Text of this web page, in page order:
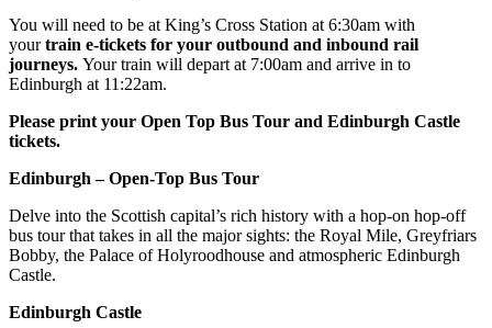
You will need to be at King’s Cross Station at 6:30am with
yourtrain e-tickets for your outbound and inbound rail
journeys. Your train will depart at 7:00am and arrive in to
Edinburgh at 11:22am.
Please print your Open Top Bus Tour and Edinburgh Castle
tickets.
Edinburgh – Open-Top Bus Tour
Delve into the Scottish capital’s rich history with a hop-on hop-off
bus tour that takes in all the major sights: the Royal Mile, Greyfriars
Bobby, the Palace of Holyroodhouse and atmospheric Edinburgh
Castle.
Edinburgh Castle